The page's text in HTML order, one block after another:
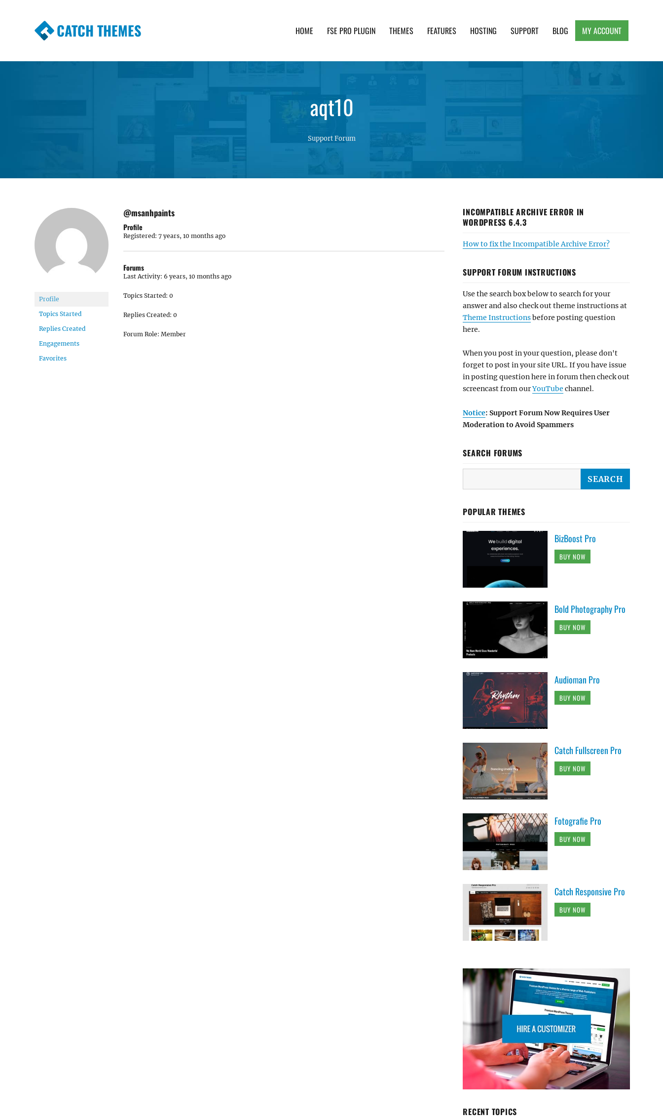
CATCH THEMES HOME FSE PRO PLUGIN THEMES FEATURES HOSTING SUPPORT BLOG MY ACCOUNT
aqt10
Support Forum
Profile
Topics Started
Replies Created
Engagements
Favorites
@msanhpaints
Profile
Registered: 7 years, 10 months ago
Forums
Last Activity: 6 years, 10 months ago
Topics Started: 0
Replies Created: 0
Forum Role: Member
INCOMPATIBLE ARCHIVE ERROR IN
WORDPRESS 6.4.3
How to fix the Incompatible Archive Error?
SUPPORT FORUM INSTRUCTIONS
Use the search box below to search for your
answer and also check out theme instructions at
Theme Instructionsbefore posting question
here.
When you post in your question, please don't
forget to post in your site URL. If you have issue
in posting question here in forum then check out
screencast from ourYouTube channel.
Notice: Support Forum Now Requires User
Moderation to Avoid Spammers
SEARCH FORUMS
POPULAR THEMES
BizBoost Pro
BUY NOW
Bold Photography Pro
BUY NOW
Audioman Pro
BUY NOW
Catch Fullscreen Pro
BUY NOW
Fotografie Pro
BUY NOW
Catch Responsive Pro
BUY NOW
RECENT TOPICS